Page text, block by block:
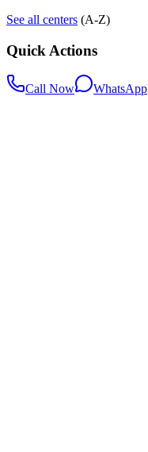
See all centers (A-Z)
Quick Actions
Call Now WhatsApp